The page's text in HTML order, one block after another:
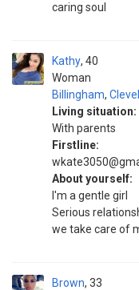
caring soul
Kathy
Woman
40
Billingham,
Living situation:
With parents
Firstline:
About yourself:
I'm a gentle girl
Serious
we take care of
Brown 33